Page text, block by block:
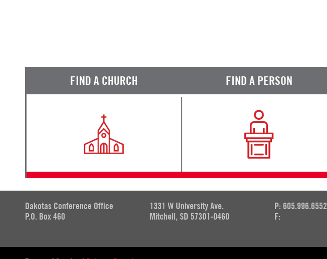
FIND A CHURCH FIND A PERSON
Dakotas Conference Office
P.O. Box 460
1331 W University Ave.
Mitchell, SD 57301-0460
P: 605.996.6552
F: